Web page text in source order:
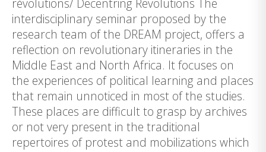
révolutions/ Decentring Revolutions The
interdisciplinary seminar proposed by the
research team of the DREAM project, offers a
reflection on revolutionary itineraries in the
Middle East and North Africa. It focuses on
the experiences of political learning and places
that remain unnoticed in most of the studies.
These places are difficult to grasp by archives
or not very present in the traditional
repertoires of protest and mobilizations which